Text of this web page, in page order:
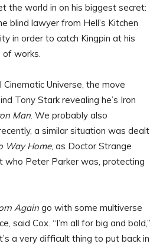
the world in on his biggest secret:
blind lawyer from Hell’s Kitchen
in order to catch Kingpin at his
of works.
Universe, the move
Tony Stark revealing he’s Iron
Man. We probably also
a similar situation was dealt
Way Home, as Doctor Strange
who Peter Parker was, protecting
Again go with some multiverse
said Cox. “I’m all for big and bold,”
a very difficult thing to put back in